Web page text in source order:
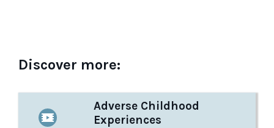
Discover more:
Adverse Childhood
Experiences